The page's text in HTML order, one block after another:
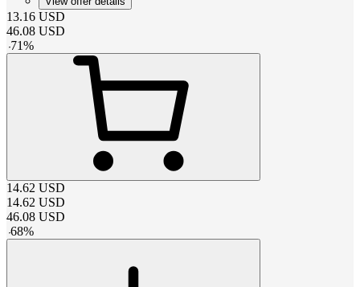
13.16 USD
46.08 USD
-71%
14.62 USD
14.62 USD
46.08 USD
-68%